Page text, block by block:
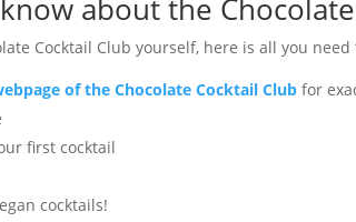
about the
Cocktail Club yourself, here is all you need
of the Chocolate Cocktail Club for
first cocktail
cocktails!